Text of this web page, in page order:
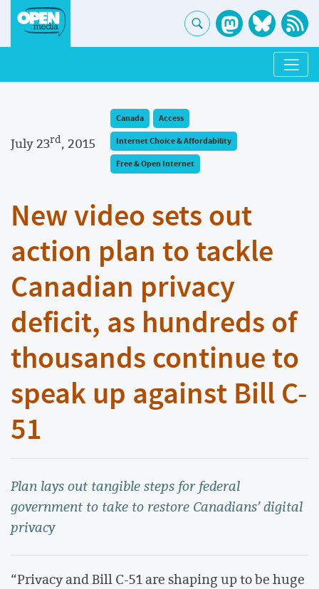
July 23rd, 2015
Canada
Access
Internet Choice & Affordability
Free & Open Internet
New video sets out
action plan to tackle
Canadian privacy
deficit, as hundreds of
thousands continue to
speak up against Bill C-
51
Plan lays out tangible steps for federal
government to take to restore Canadians’ digital
privacy
“Privacy and Bill C-51 are shaping up to be huge